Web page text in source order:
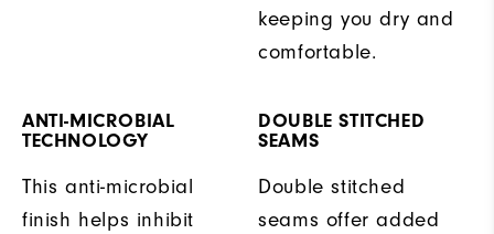
keeping you dry and
comfortable.
ANTI-MICROBIAL
TECHNOLOGY
This anti-microbial
finish helps inhibit
DOUBLE STITCHED
SEAMS
Double stitched
seams offer added